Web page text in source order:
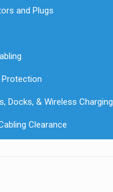
and Plugs
Protection
Docks, & Wireless Charging
Clearance